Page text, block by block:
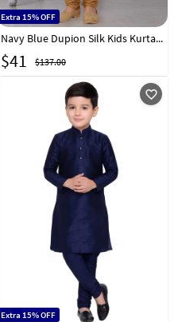
Extra 15% OFF
Navy Blue Dupion Silk Kids Kurta Pajama 320800
$41 $137.00
favorite_outline
Extra 15% OFF